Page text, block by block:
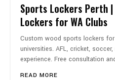
Sports Lockers Perth |
Lockers for WA Clubs
Custom wood sports lockers
universities. AFL, cricket,
experience. Free consultation
READ MORE